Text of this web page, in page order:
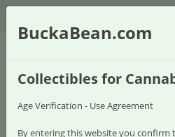
BuckaBean.com
Collectibles for
Age Verification - Use Agreement
By entering this website you confirm